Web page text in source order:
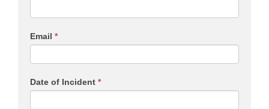
Email *
Date of Incident *